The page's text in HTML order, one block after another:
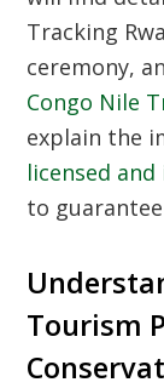
Tracking
ceremony,
Congo Nile
explain the
licensed
to
Tourism